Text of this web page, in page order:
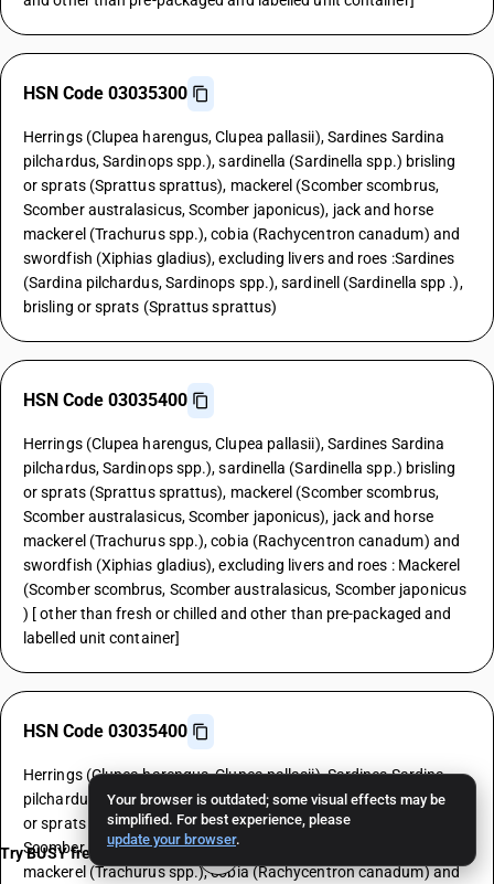
Your browser is outdated; some visual effects may be
simplified. For best experience, please
update your browser.
HSN Code 03035300
Herrings (Clupea harengus, Clupea pallasii), Sardines Sardina
pilchardus, Sardinops spp.), sardinella (Sardinella spp.) brisling
or sprats (Sprattus sprattus), mackerel (Scomber scombrus,
Scomber australasicus, Scomber japonicus), jack and horse
mackerel (Trachurus spp.), cobia (Rachycentron canadum) and
swordfish (Xiphias gladius), excluding livers and roes :Sardines
(Sardina pilchardus, Sardinops spp.), sardinell (Sardinella spp .),
brisling or sprats (Sprattus sprattus)
HSN Code 03035400
Herrings (Clupea harengus, Clupea pallasii), Sardines Sardina
pilchardus, Sardinops spp.), sardinella (Sardinella spp.) brisling
or sprats (Sprattus sprattus), mackerel (Scomber scombrus,
Scomber australasicus, Scomber japonicus), jack and horse
mackerel (Trachurus spp.), cobia (Rachycentron canadum) and
swordfish (Xiphias gladius), excluding livers and roes : Mackerel
(Scomber scombrus, Scomber australasicus, Scomber japonicus
) [ other than fresh or chilled and other than pre-packaged and
labelled unit container]
HSN Code 03035400
Herrings (Clupea harengus, Clupea pallasii), Sardines Sardina
pilchardus, Sardinops spp.), sardinella (Sardinella spp.) brisling
or sprats (Sprattus sprattus), mackerel (Scomber scombrus,
Scomber australasicus, Scomber japonicus), jack and horse
mackerel (Trachurus spp.), cobia (Rachycentron canadum) and
Try BUSY free for 15 days